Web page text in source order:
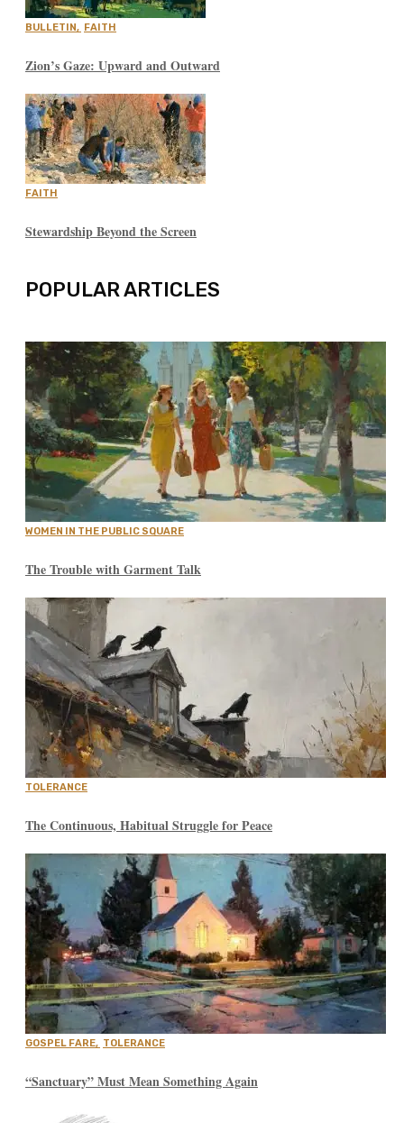
BULLETIN, FAITH
Zion’s Gaze: Upward and Outward
FAITH
Stewardship Beyond the Screen
POPULAR ARTICLES
WOMEN IN THE PUBLIC SQUARE
The Trouble with Garment Talk
TOLERANCE
The Continuous, Habitual Struggle for Peace
GOSPEL FARE, TOLERANCE
“Sanctuary” Must Mean Something Again